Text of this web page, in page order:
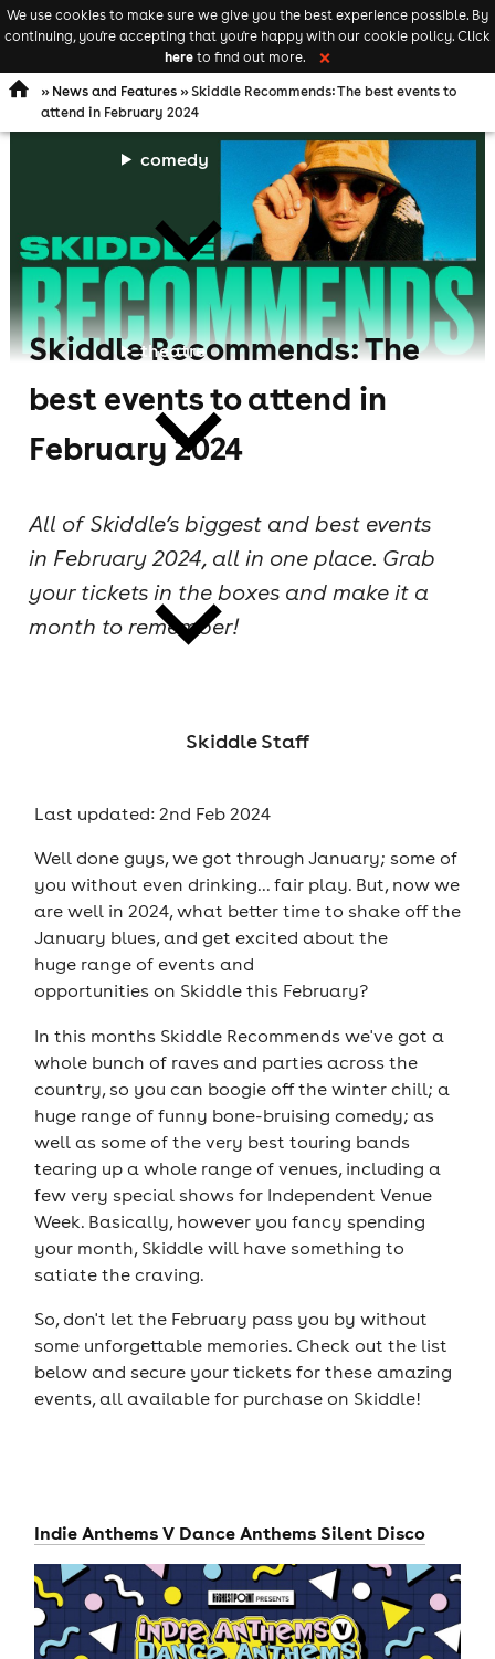
Open
comedy
theatre
search
add your event
» News and Features » Skiddle Recommends: The best events to
attend in February 2024
Skiddle Recommends: The
best events to attend in
February 2024
All of Skiddle’s biggest and best events
in February 2024, all in one place. Grab
your tickets in the boxes and make it a
month to remember!
Skiddle Staff
Last updated: 2nd Feb 2024
Well done guys, we got through January; some of
you without even drinking... fair play. But, now we
are well in 2024, what better time to shake off the
January blues, and get excited about the
huge range of events and
opportunities on Skiddle this February?
In this months Skiddle Recommends we've got a
whole bunch of raves and parties across the
country, so you can boogie off the winter chill; a
huge range of funny bone-bruising comedy; as
well as some of the very best touring bands
tearing up a whole range of venues, including a
few very special shows for Independent Venue
Week. Basically, however you fancy spending
your month, Skiddle will have something to
satiate the craving.
So, don't let the February pass you by without
some unforgettable memories. Check out the list
below and secure your tickets for these amazing
events, all available for purchase on Skiddle!
Indie Anthems V Dance Anthems Silent Disco
We use cookies to make sure we give you the best experience possible. By
continuing, you're accepting that you're happy with our cookie policy. Click
here to find out more. ❌